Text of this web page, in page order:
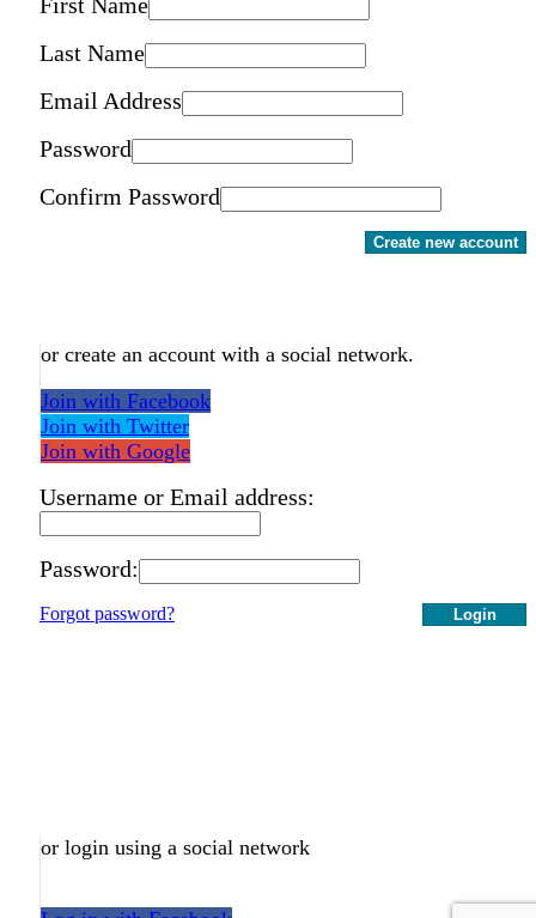
Last Name
Email Address
Password
Confirm Password
Create new account
or create an account with a social network.
Join with Facebook
Join with Twitter
Join with Google
Username or Email address:
Password:
Login
Forgot password?
or login using a social network